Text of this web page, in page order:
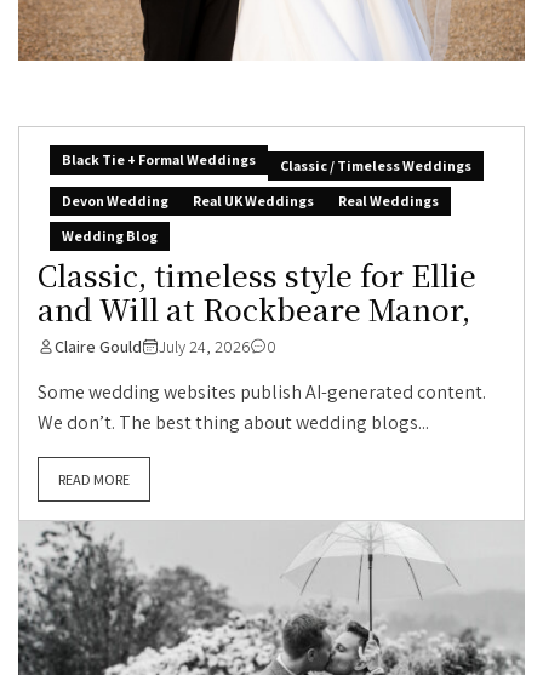
Black Tie + Formal Weddings
Classic / Timeless Weddings
Devon Wedding
Real UK Weddings
Real Weddings
Wedding Blog
Classic, timeless style for Ellie
and Will at Rockbeare Manor,
Claire Gould July 24, 2026 0
Some wedding websites publish AI-generated content.
We don’t. The best thing about wedding blogs...
READ MORE